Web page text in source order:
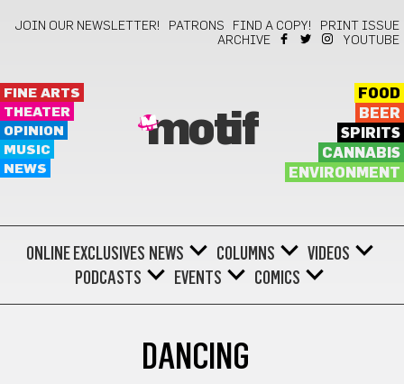
JOIN OUR NEWSLETTER! PATRONS FIND A COPY!
PRINT ISSUE
ARCHIVE
YOUTUBE
FINE ARTS
THEATER
OPINION
MUSIC
NEWS
motif
FOOD
BEER
SPIRITS
CANNABIS
ENVIRONMENT
ONLINE EXCLUSIVES NEWS COLUMNS
VIDEOS
PODCASTS
EVENTS COMICS
DANCING